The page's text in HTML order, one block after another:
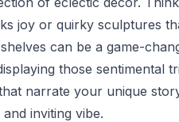
joy or quirky sculptures
can be a game-
those sentimental
narrate your unique
inviting vibe.